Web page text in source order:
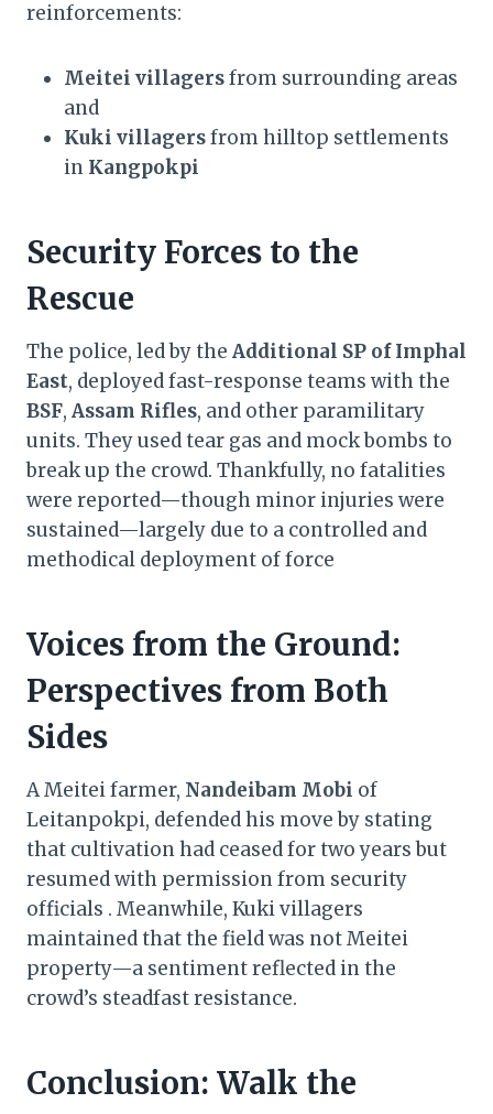
reinforcements:
Meitei villagersfrom surrounding areas
and
Kuki villagersfrom hilltop settlements
in Kangpokpi
Security Forces to the
Rescue
The police, led by the Additional SP of Imphal
East, deployed fast-response teams with the
BSF, Assam Rifles, and other paramilitary
units. They used tear gas and mock bombs to
break up the crowd. Thankfully, no fatalities
were reported—though minor injuries were
sustained—largely due to a controlled and
methodical deployment of force
Voices from the Ground:
Perspectives from Both
Sides
A Meitei farmer, Nandeibam Mobi of
Leitanpokpi, defended his move by stating
that cultivation had ceased for two years but
resumed with permission from security
officials . Meanwhile, Kuki villagers
maintained that the field was not Meitei
property—a sentiment reflected in the
crowd’s steadfast resistance.
Conclusion: Walk the